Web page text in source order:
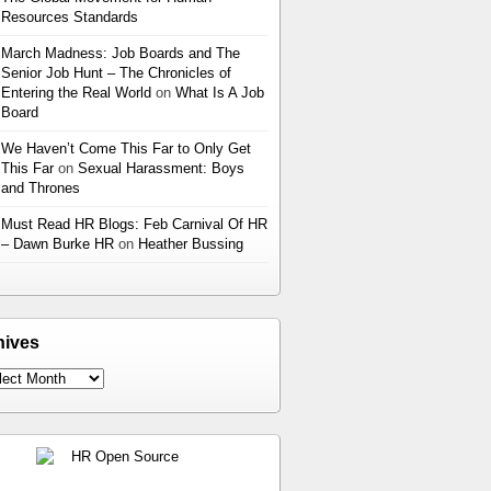
Resources Standards
March Madness: Job Boards and The
Senior Job Hunt – The Chronicles of
Entering the Real World on What Is A Job
Board
We Haven’t Come This Far to Only Get
This Faron Sexual Harassment: Boys
and Thrones
Must Read HR Blogs: Feb Carnival Of HR
– Dawn Burke HR on Heather Bussing